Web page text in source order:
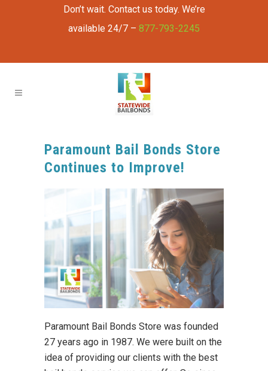
Don’t wait. Contact us today. We’re
available 24/7 – 877-793-2245
Paramount Bail Bonds Store
Continues to Improve!
Paramount Bail Bonds Store was founded
27 years ago in 1987. We were built on the
idea of providing our clients with the best